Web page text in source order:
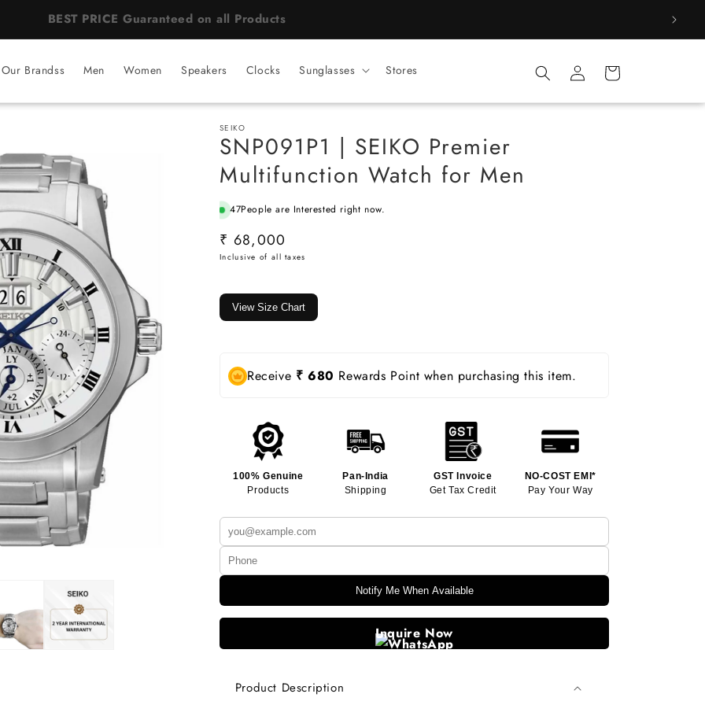
BEST PRICE Guaranteed on all Products
Our Brandss Men Women Speakers Clocks Sunglasses Stores
Log
in
Cart
SEIKO
SNP091P1 | SEIKO Premier
Multifunction Watch for Men
47People are Interested right now.
SKU:
Regular
price
₹ 68,000
View Size Chart
Receive ₹ 680 Rewards Point when purchasing this item.
100% Genuine
Products
Pan-India
Shipping
GST Invoice
Get Tax Credit
NO-COST EMI*
Pay Your Way
Notify Me When Available
Inquire Now
Product Description